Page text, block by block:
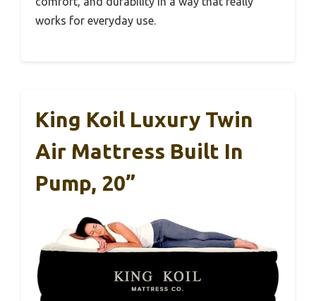
works for everyday use.
King Koil Luxury Twin
Air Mattress Built In
Pump, 20”